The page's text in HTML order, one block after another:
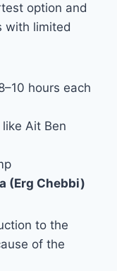
option and
with limited
hours each
Ait Ben
(Erg Chebbi)
to the
of the